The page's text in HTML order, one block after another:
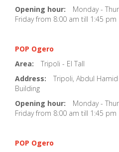
Opening hour:
Monday -
Friday from 8:00 am till 1:45 pm
POP Ogero
Area:
Tripoli - El Tall
Address:
Tripoli, Abdul
Building
Opening hour:
Monday -
Friday from 8:00 am till 1:45 pm
POP Ogero